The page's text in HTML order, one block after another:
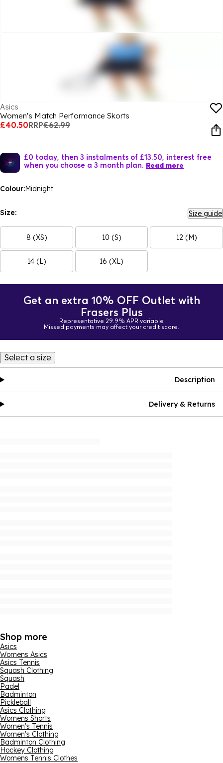
Asics
Women's Match Performance Skorts
£40.50RRP£62.99
£0 today, then 3 instalments of £13.50, interest free
when you choose a 3 month plan. Read more
Colour:Midnight
Size: Size guide
8 (XS) 10 (S) 12 (M)
14 (L) 16 (XL)
Get an extra 10% OFF Outlet with
Frasers Plus
Representative 29.9% APR variable
Missed payments may affect your credit score.
Select a size
Description
Delivery & Returns
Shop more
Asics
Womens Asics
Asics Tennis
Squash Clothing
Squash
Padel
Badminton
Pickleball
Asics Clothing
Womens Shorts
Women's Tennis
Women's Clothing
Badminton Clothing
Hockey Clothing
Womens Tennis Clothes